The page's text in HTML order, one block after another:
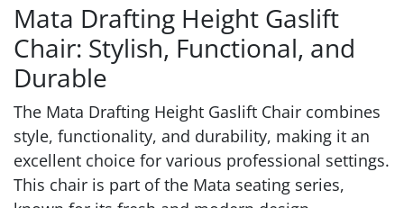
Mata Drafting Height Gaslift
Chair: Stylish, Functional, and
Durable
The Mata Drafting Height Gaslift Chair combines
style, functionality, and durability, making it an
excellent choice for various professional settings.
This chair is part of the Mata seating series,